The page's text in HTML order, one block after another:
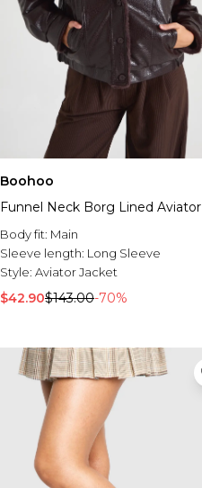
Boohoo
Funnel Neck Borg Lined Aviator
Body fit: Main
Sleeve length: Long Sleeve
Style: Aviator Jacket
$42.90$143.00-70%